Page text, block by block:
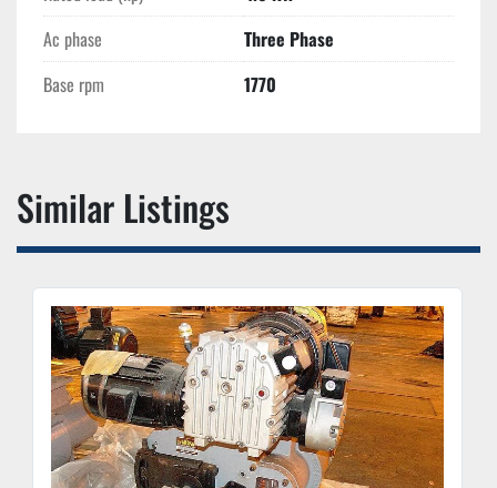
Ac phase
Three Phase
Base rpm
1770
Similar Listings